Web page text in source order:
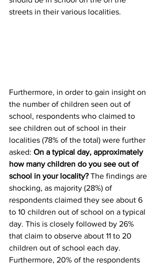
streets in their various localities.
Furthermore, in order to gain insight on
the number of children seen out of
school, respondents who claimed to
see children out of school in their
localities (78% of the total) were further
asked: On a typical day, approximately
how many children do you see out of
school in your locality? The findings are
shocking, as majority (28%) of
respondents claimed they see about 6
to 10 children out of school on a typical
day. This is closely followed by 26%
that claim to observe about 11 to 20
children out of school each day.
Furthermore, 20% of the respondents